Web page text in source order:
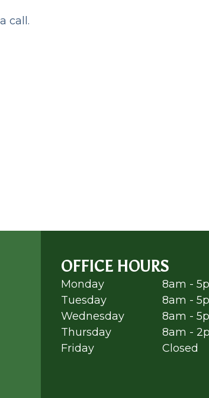
call.
OFFICE HOURS
Monday
Tuesday
Wednesday
Thursday
Friday
8am -
8am -
8am -
8am -
Closed